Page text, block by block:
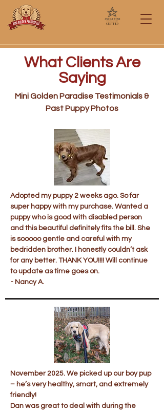
Certified
What Clients Are
Saying
Mini Golden Paradise Testimonials &
Past Puppy Photos
Adopted my puppy 2 weeks ago. So far
super happy with my purchase. Wanted a
puppy who is good with disabled person
and this beautiful definitely fits the bill. She
is sooooo gentle and careful with my
bedridden brother. I honestly couldn’t ask
for any better. THANK YOU!!!! Will continue
to update as time goes on.
- Nancy A.
November 2025. We picked up our boy pup
– he’s very healthy, smart, and extremely
friendly!
Dan was great to deal with during the